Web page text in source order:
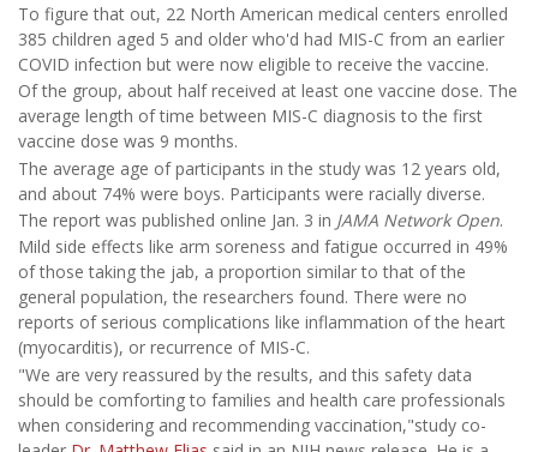
To figure that out, 22 North American medical centers enrolled
385 children aged 5 and older who'd had MIS-C from an earlier
COVID infection but were now eligible to receive the vaccine.
Of the group, about half received at least one vaccine dose. The
average length of time between MIS-C diagnosis to the first
vaccine dose was 9 months.
The average age of participants in the study was 12 years old,
and about 74% were boys. Participants were racially diverse.
The report was published online Jan. 3 in JAMA Network Open.
Mild side effects like arm soreness and fatigue occurred in 49%
of those taking the jab, a proportion similar to that of the
general population, the researchers found. There were no
reports of serious complications like inflammation of the heart
(myocarditis), or recurrence of MIS-C.
"We are very reassured by the results, and this safety data
should be comforting to families and health care professionals
when considering and recommending vaccination,"study co-